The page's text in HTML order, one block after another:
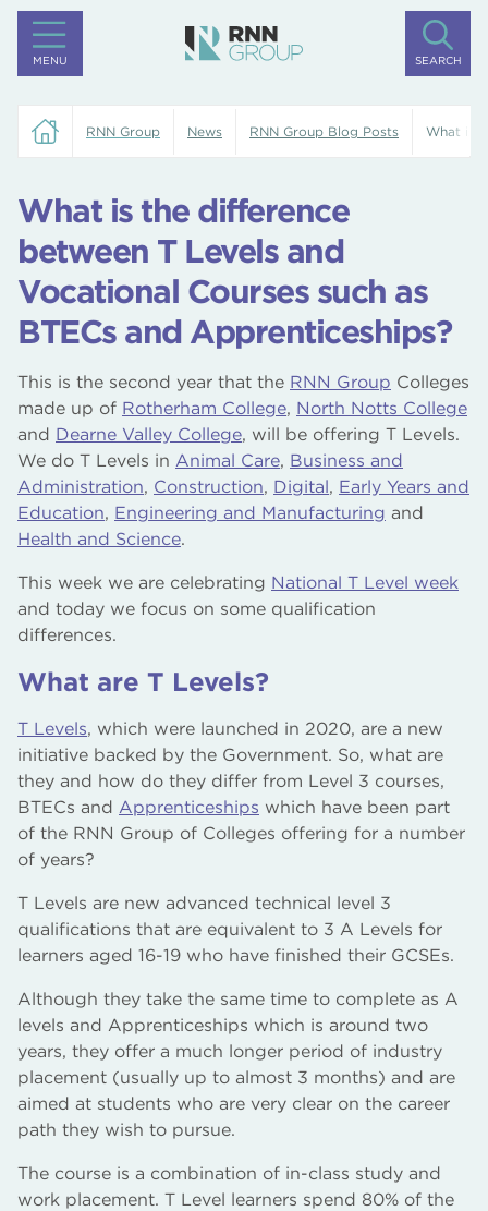
MENU SEARCH
RNN Group News RNN Group Blog Posts What is
What is the difference
between T Levels and
Vocational Courses such as
BTECs and Apprenticeships?
This is the second year that the RNN Group Colleges
made up of Rotherham College, North Notts College
and Dearne Valley College, will be offering T Levels.
We do T Levels in Animal Care, Business and
Administration, Construction, Digital, Early Years and
Education, Engineering and Manufacturing and
Health and Science.
This week we are celebrating National T Level week
and today we focus on some qualification
differences.
What are T Levels?
T Levels, which were launched in 2020, are a new
initiative backed by the Government. So, what are
they and how do they differ from Level 3 courses,
BTECs and Apprenticeships which have been part
of the RNN Group of Colleges offering for a number
of years?
T Levels are new advanced technical level 3
qualifications that are equivalent to 3 A Levels for
learners aged 16-19 who have finished their GCSEs.
Although they take the same time to complete as A
levels and Apprenticeships which is around two
years, they offer a much longer period of industry
placement (usually up to almost 3 months) and are
aimed at students who are very clear on the career
path they wish to pursue.
The course is a combination of in-class study and
work placement. T Level learners spend 80% of the